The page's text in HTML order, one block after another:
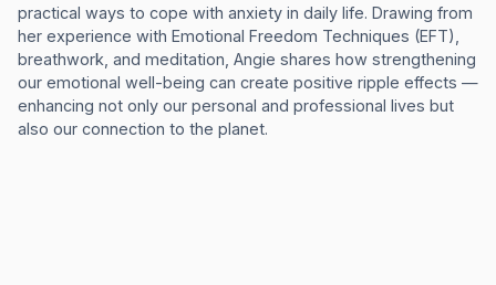
practical ways to cope with anxiety in daily life. Drawing from
her experience with Emotional Freedom Techniques (EFT),
breathwork, and meditation, Angie shares how strengthening
our emotional well-being can create positive ripple effects —
enhancing not only our personal and professional lives but
also our connection to the planet.